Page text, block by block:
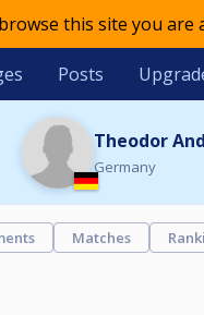
this site you
Posts
Theodor
Germany
Matches